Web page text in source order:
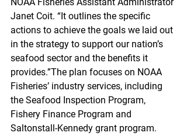
Janet Coit. “It outlines the specific
actions to achieve the goals we laid out
in the strategy to support our nation’s
seafood sector and the benefits it
provides.”The plan focuses on NOAA
Fisheries’ industry services, including
the Seafood Inspection Program,
Fishery Finance Program and
Saltonstall-Kennedy grant program.